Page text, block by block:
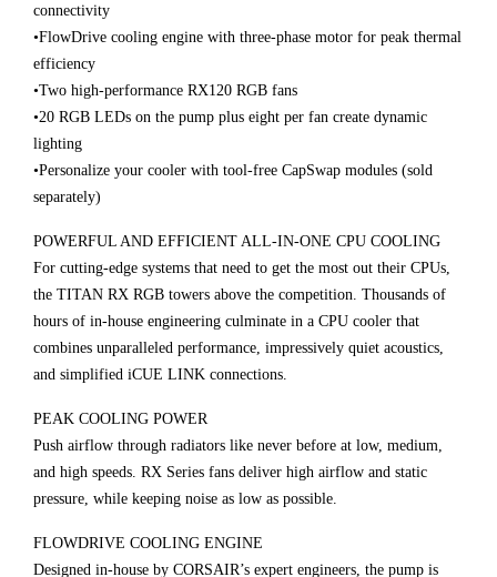
connectivity
•FlowDrive cooling engine with three-phase motor for peak thermal
efficiency
•Two high-performance RX120 RGB fans
•20 RGB LEDs on the pump plus eight per fan create dynamic
lighting
•Personalize your cooler with tool-free CapSwap modules (sold
separately)
POWERFUL AND EFFICIENT ALL-IN-ONE CPU COOLING
For cutting-edge systems that need to get the most out their CPUs,
the TITAN RX RGB towers above the competition. Thousands of
hours of in-house engineering culminate in a CPU cooler that
combines unparalleled performance, impressively quiet acoustics,
and simplified iCUE LINK connections.
PEAK COOLING POWER
Push airflow through radiators like never before at low, medium,
and high speeds. RX Series fans deliver high airflow and static
pressure, while keeping noise as low as possible.
FLOWDRIVE COOLING ENGINE
Designed in-house by CORSAIR’s expert engineers, the pump is